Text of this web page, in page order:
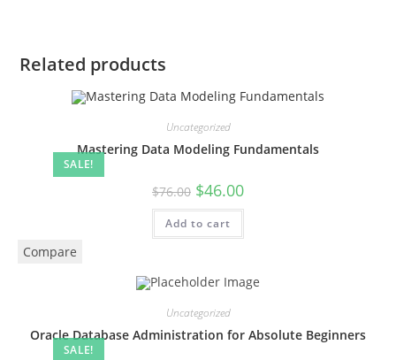
Related products
SALE!
Uncategorized
Mastering Data Modeling Fundamentals
$76.00 $46.00
Add to cart
Compare
SALE!
Uncategorized
Oracle Database Administration for Absolute Beginners